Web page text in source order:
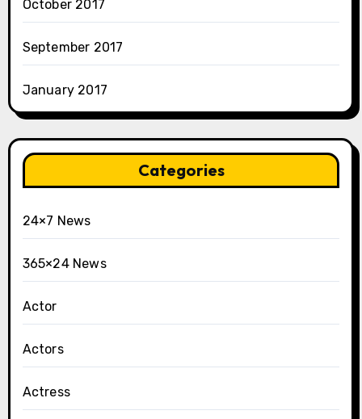
October 2017
September 2017
January 2017
Categories
24×7 News
365×24 News
Actor
Actors
Actress